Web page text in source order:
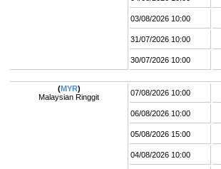
03/08/2026 10:00
31/07/2026 10:00
30/07/2026 10:00
(MYR)
Malaysian Ringgit
07/08/2026 10:00
06/08/2026 10:00
05/08/2026 15:00
04/08/2026 10:00